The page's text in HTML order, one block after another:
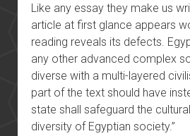
Like any essay they make us
article at first glance appears
reading reveals its defects.
any other advanced complex
diverse with a multi-layered
part of the text should have
state shall safeguard the
diversity of Egyptian society.”